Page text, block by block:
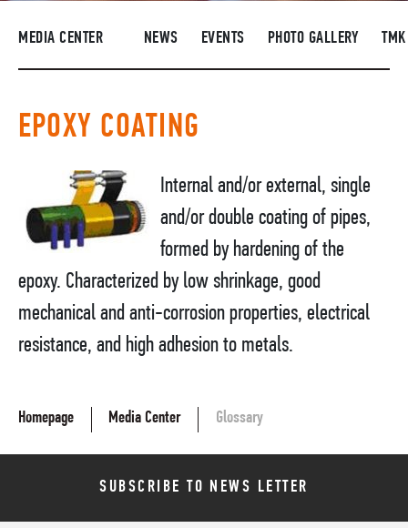
SUPPLIERS
R&D
CORPORATE UNIVERSITY TMK2U
COMPLIANCE
MEDIA CENTER
MEDIA CENTER NEWS EVENTS PHOTO GALLERY
EPOXY COATING
Internal and/or external, single
and/or double coating of pipes,
formed by hardening of the
epoxy. Characterized by low shrinkage, good
mechanical and anti-corrosion properties, electrical
resistance, and high adhesion to metals.
Homepage Media Center Glossary
SUBSCRIBE TO NEWS LETTER